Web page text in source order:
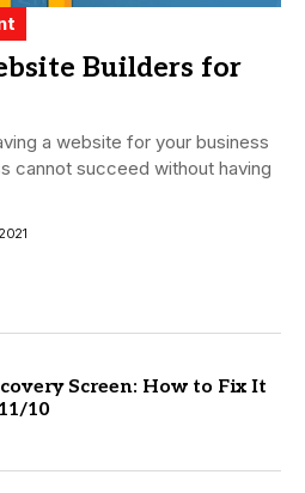
Builders for
a website for your business
cannot succeed without having
Screen: How to Fix It
10